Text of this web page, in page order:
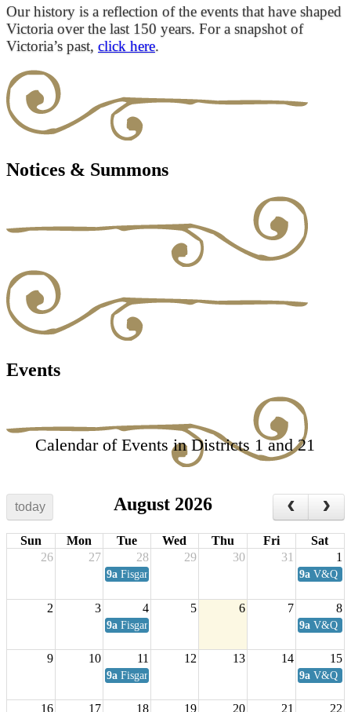
Our history is a reflection of the events that have shaped
Victoria over the last 150 years. For a snapshot of
Victoria’s past, click here.
Notices & Summons
Events
Calendar of Events in Districts 1 and 21
today August 2026
Sun Mon Tue Wed Thu Fri
Sat
26
27 28 29 30 31 1
9a Fisgard Coffee Club 9a V&Q
2 3 4 5 6 7 8
9a Fisgard Coffee Club 9a V&Q
9 10 11 12 13 14 15
9a Fisgard Coffee Club 9a V&Q
16 17 18 19 20 21 22